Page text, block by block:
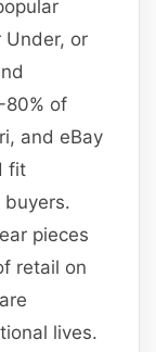
Under, or
of
and eBay
fit
buyers.
pieces
retail on
lives.